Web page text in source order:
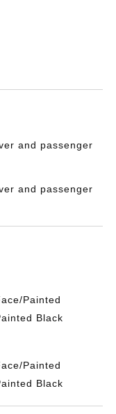
and passenger
and passenger
Painted
Black
Painted
Black